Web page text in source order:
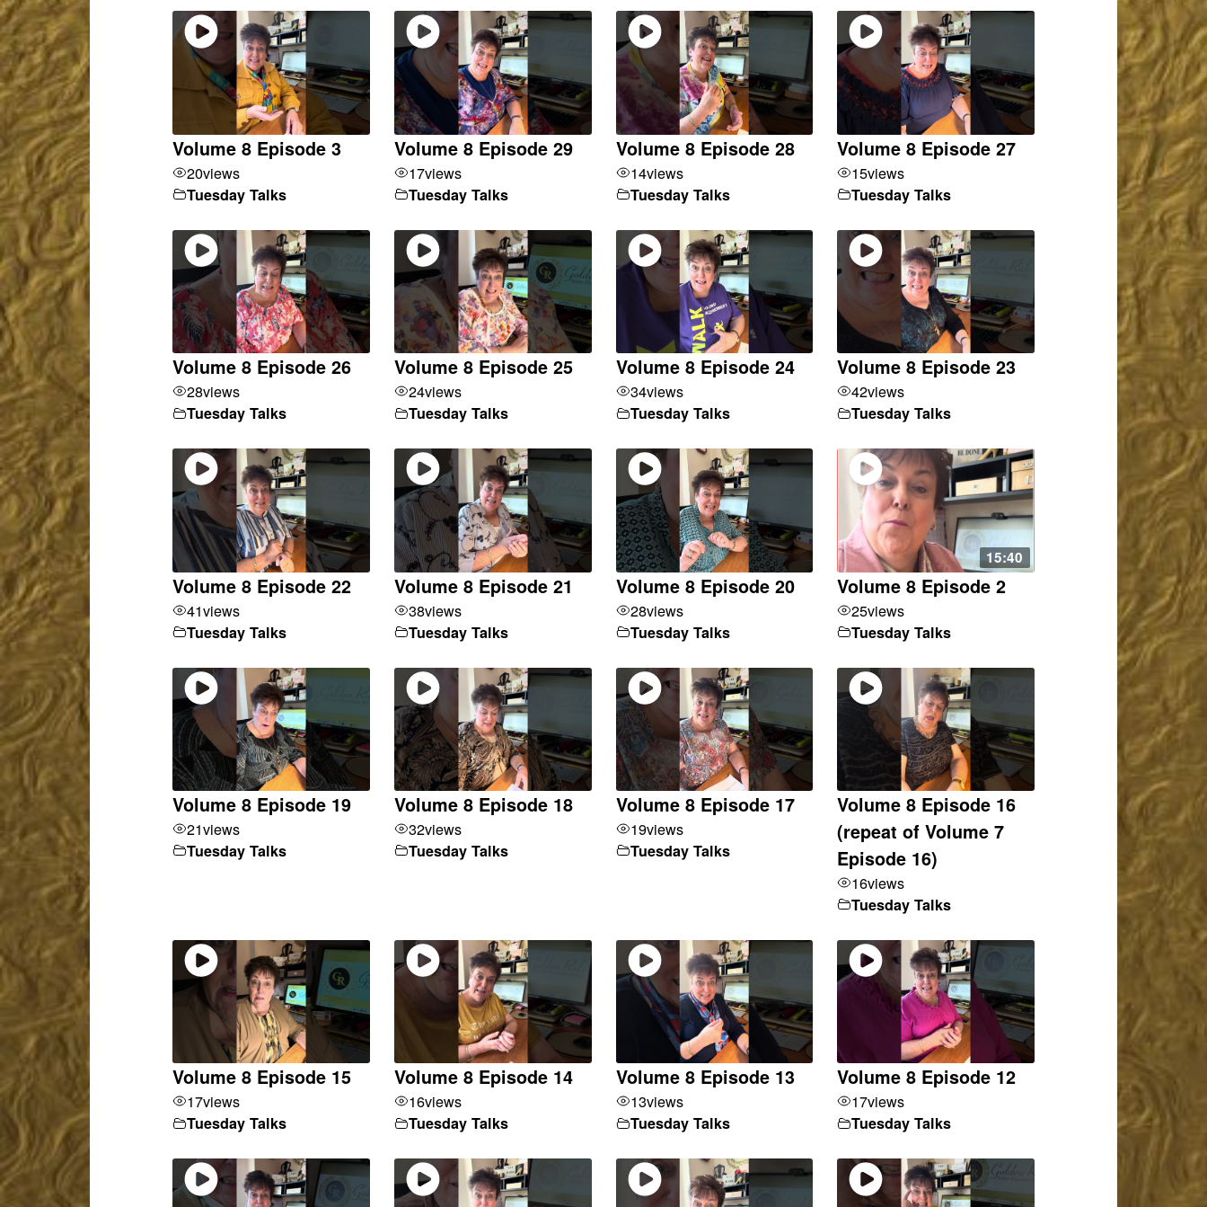
Volume 8 Episode 3
20views
Tuesday Talks
Volume 8 Episode 29
17views
Tuesday Talks
Volume 8 Episode 28
14views
Tuesday Talks
Volume 8 Episode 27
15views
Tuesday Talks
Volume 8 Episode 26
28views
Tuesday Talks
Volume 8 Episode 25
24views
Tuesday Talks
Volume 8 Episode 24
34views
Tuesday Talks
Volume 8 Episode 23
42views
Tuesday Talks
Volume 8 Episode 22
41views
Tuesday Talks
Volume 8 Episode 21
38views
Tuesday Talks
Volume 8 Episode 20
28views
Tuesday Talks
15:40
Volume 8 Episode 2
25views
Tuesday Talks
Volume 8 Episode 19
21views
Tuesday Talks
Volume 8 Episode 18
32views
Tuesday Talks
Volume 8 Episode 17
19views
Tuesday Talks
Volume 8 Episode 16
(repeat of Volume 7
Episode 16)
16views
Tuesday Talks
Volume 8 Episode 15
17views
Tuesday Talks
Volume 8 Episode 14
16views
Tuesday Talks
Volume 8 Episode 13
13views
Tuesday Talks
Volume 8 Episode 12
17views
Tuesday Talks